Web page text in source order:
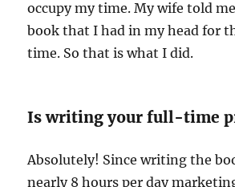
occupy my time. My wife told
book that I had in my head for
time. So that is what I did.
Is writing your full-time
Absolutely! Since writing the
nearly 8 hours per day